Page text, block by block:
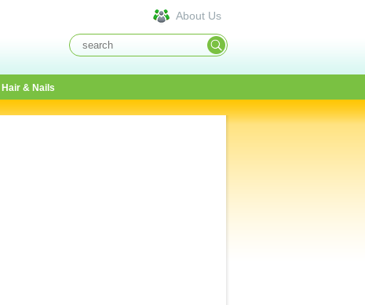
About Us
& Nails